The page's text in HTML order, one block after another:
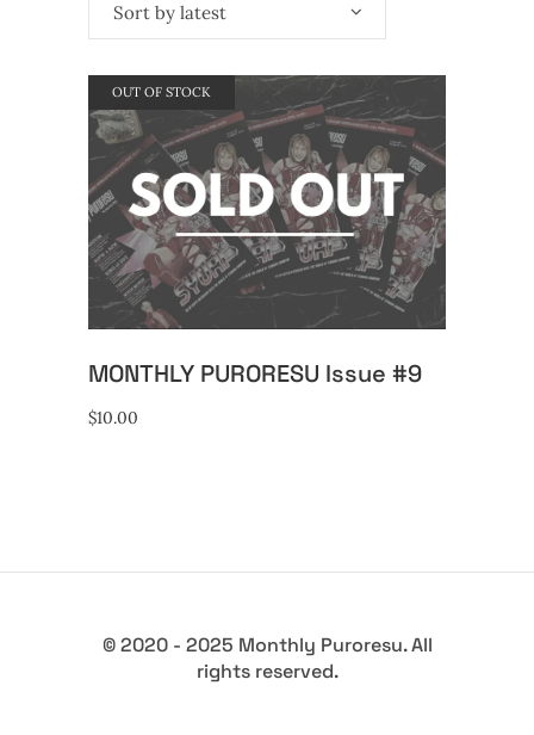
Sort by latest
OUT OF STOCK
READ MORE
MONTHLY PURORESU Issue #9
$10.00
© 2020 - 2025 Monthly Puroresu. All
rights reserved.